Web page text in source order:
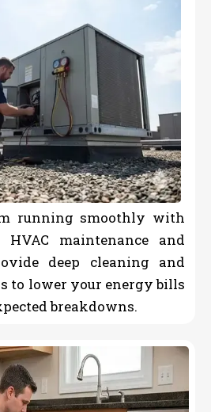
running smoothly with
HVAC maintenance and
deep cleaning and
to lower your energy bills
breakdowns.